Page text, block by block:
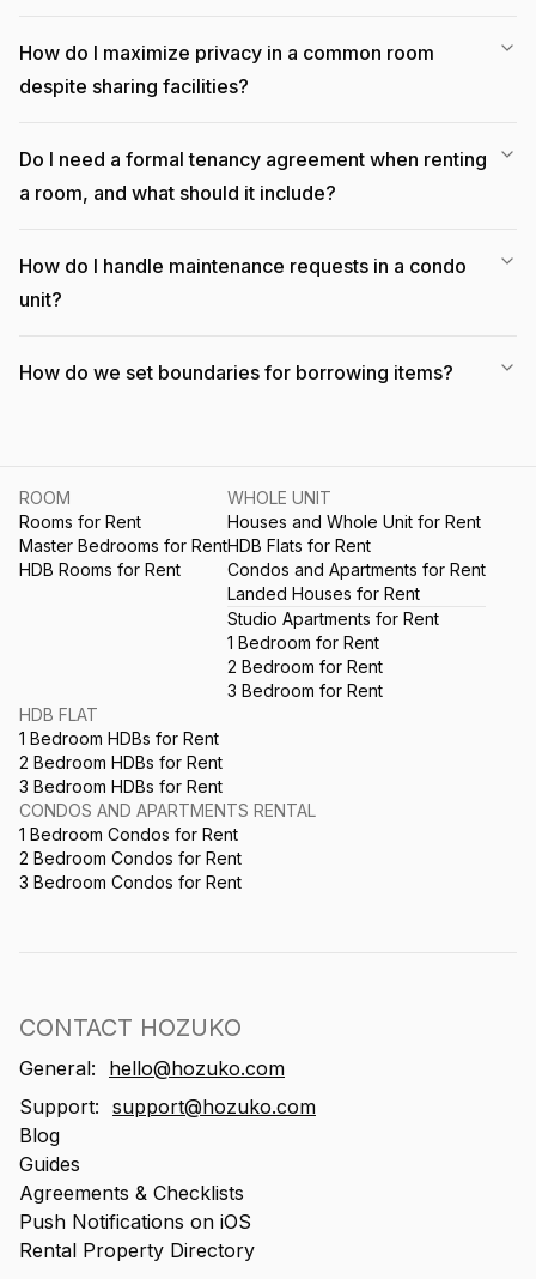
How do I maximize privacy in a common room
despite sharing facilities?
Do I need a formal tenancy agreement when renting
a room, and what should it include?
How do I handle maintenance requests in a condo
unit?
How do we set boundaries for borrowing items?
ROOM
Rooms for Rent
Master Bedrooms for Rent
HDB Rooms for Rent
WHOLE UNIT
Houses and Whole Unit for Rent
HDB Flats for Rent
Condos and Apartments for Rent
Landed Houses for Rent
Studio Apartments for Rent
1 Bedroom for Rent
2 Bedroom for Rent
3 Bedroom for Rent
HDB FLAT
1 Bedroom HDBs for Rent
2 Bedroom HDBs for Rent
3 Bedroom HDBs for Rent
CONDOS AND APARTMENTS RENTAL
1 Bedroom Condos for Rent
2 Bedroom Condos for Rent
3 Bedroom Condos for Rent
CONTACT HOZUKO
General:
hello@hozuko.com
Support: support@hozuko.com
Blog
Guides
Agreements & Checklists
Push Notifications on iOS
Rental Property Directory